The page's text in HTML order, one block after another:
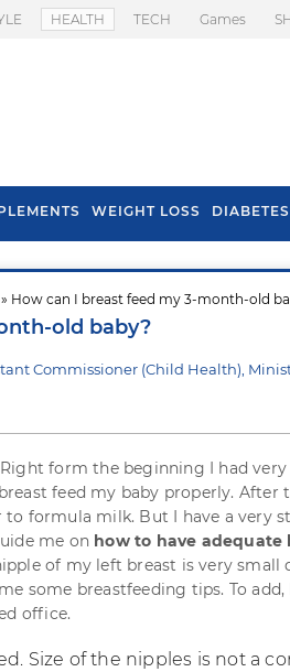
HEALTH TECH Games
WEIGHT LOSS DIABETES
» How can I breast feed my 3-month-old
old baby?
Commissioner (Child Health),
form the beginning I had very
feed my baby properly. After
formula milk. But I have a very
me on how to have adequate
of my left breast is very small
some breastfeeding tips. To add,
office.
Size of the nipples is not a
Health Benefits Of
Spring Onion